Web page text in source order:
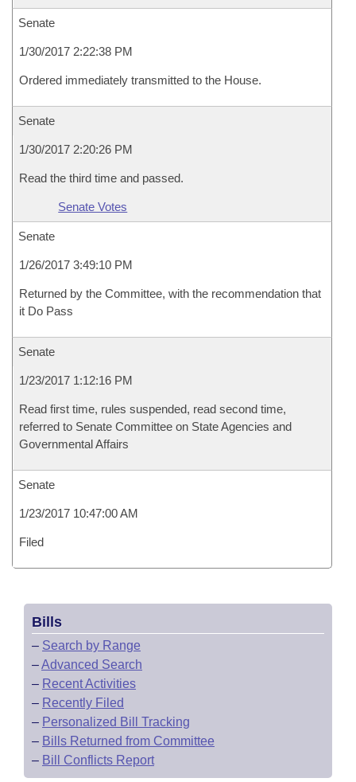
Senate
1/30/2017 2:22:38 PM
Ordered immediately transmitted to the House.
Senate
1/30/2017 2:20:26 PM
Read the third time and passed.
Senate Votes
Senate
1/26/2017 3:49:10 PM
Returned by the Committee, with the recommendation that
it Do Pass
Senate
1/23/2017 1:12:16 PM
Read first time, rules suspended, read second time,
referred to Senate Committee on State Agencies and
Governmental Affairs
Senate
1/23/2017 10:47:00 AM
Filed
Bills
– Search by Range
–Advanced Search
– Recent Activities
– Recently Filed
– Personalized Bill Tracking
– Bills Returned from Committee
– Bill Conflicts Report